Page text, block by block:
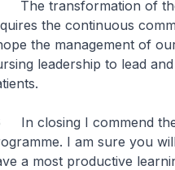
The transformation of
the continuous
the management of
leadership to lead
In closing I commend
I am sure you
a most productive